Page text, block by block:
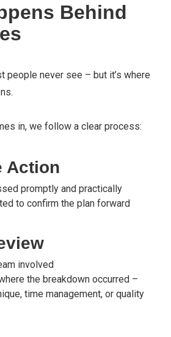
Behind
people never see – but it’s where
in, we follow a clear process:
Action
promptly and practically
to confirm the plan forward
involved
the breakdown occurred –
time management, or quality